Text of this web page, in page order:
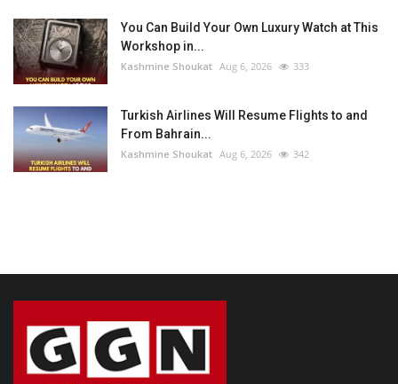
You Can Build Your Own Luxury Watch at This
Workshop in...
Kashmine Shoukat Aug 6, 2026 333
Turkish Airlines Will Resume Flights to and
From Bahrain...
Kashmine Shoukat Aug 6, 2026 342